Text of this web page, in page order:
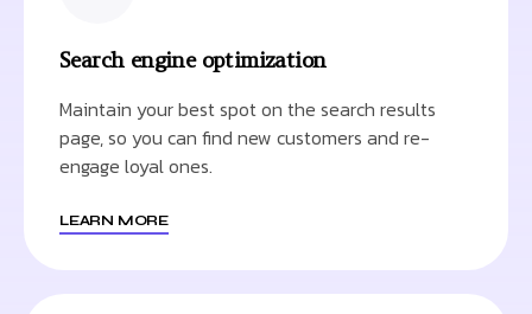
Search engine optimization
Maintain your best spot on the search results
page, so you can find new customers and re-
engage loyal ones.
LEARN MORE